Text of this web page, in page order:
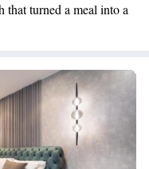
turned a meal into a